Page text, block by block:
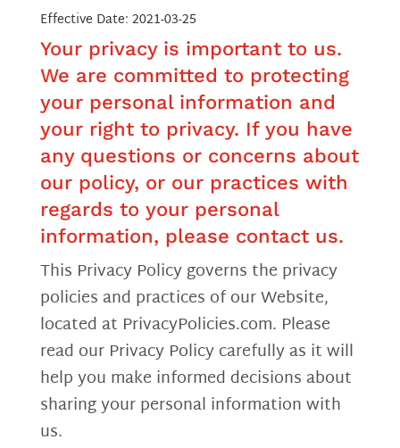
Effective Date: 2021-03-25
Your privacy is important to us.
We are committed to protecting
your personal information and
your right to privacy. If you have
any questions or concerns about
our policy, or our practices with
regards to your personal
information, please contact us.
This Privacy Policy governs the privacy
policies and practices of our Website,
located at PrivacyPolicies.com. Please
read our Privacy Policy carefully as it will
help you make informed decisions about
sharing your personal information with
us.